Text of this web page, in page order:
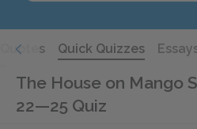
Quotes Quick Quizzes
The House on Mango
22—25 Quiz